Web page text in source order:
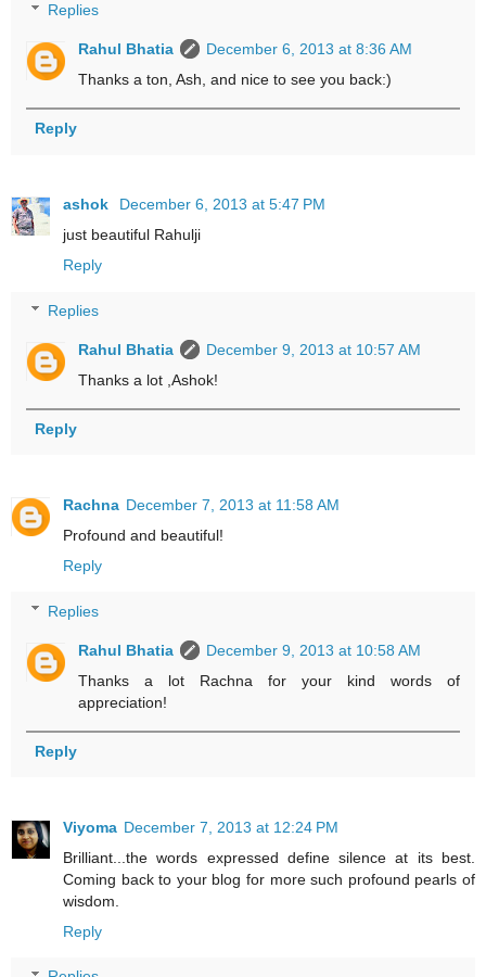
Replies
Rahul Bhatia
December 6, 2013 at 8:36 AM
Thanks a ton, Ash, and nice to see you back:)
Reply
ashok
December 6, 2013 at 5:47 PM
just beautiful Rahulji
Reply
Replies
Rahul Bhatia
December 9, 2013 at 10:57 AM
Thanks a lot ,Ashok!
Reply
Rachna December 7, 2013 at 11:58 AM
Profound and beautiful!
Reply
Replies
Rahul Bhatia
December 9, 2013 at 10:58 AM
Thanks a lot Rachna for your kind words of
appreciation!
Reply
Viyoma December 7, 2013 at 12:24 PM
Brilliant...the words expressed define silence at its best.
Coming back to your blog for more such profound pearls of
wisdom.
Reply